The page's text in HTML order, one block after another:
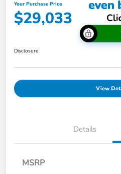
Your Purchase Price
$29,033
Disclosure
View
Details
MSRP